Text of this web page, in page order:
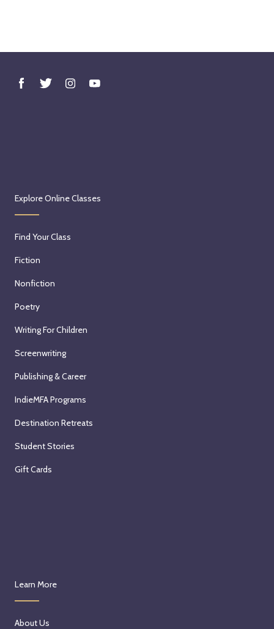
Explore Online Classes
Find Your Class
Fiction
Nonfiction
Poetry
Writing For Children
Screenwriting
Publishing & Career
IndieMFA Programs
Destination Retreats
Student Stories
Gift Cards
Learn More
About Us